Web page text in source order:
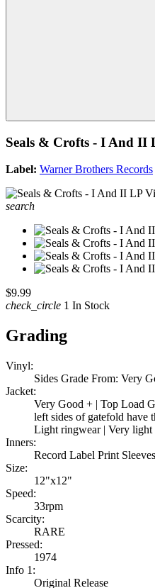
Seals & Crofts - I And II
Label: Warner Brothers Records
search
$9.99
check_circle 1 In Stock
Grading
Vinyl:
Sides Grade From: Very
Jacket:
Very Good + | Top Load
left sides of gatefold have
Light ringwear | Very light
Inners:
Record Label Print Sleeves
Size:
12"x12"
Speed:
33rpm
Scarcity:
RARE
Pressed:
1974
Info 1:
Original Release